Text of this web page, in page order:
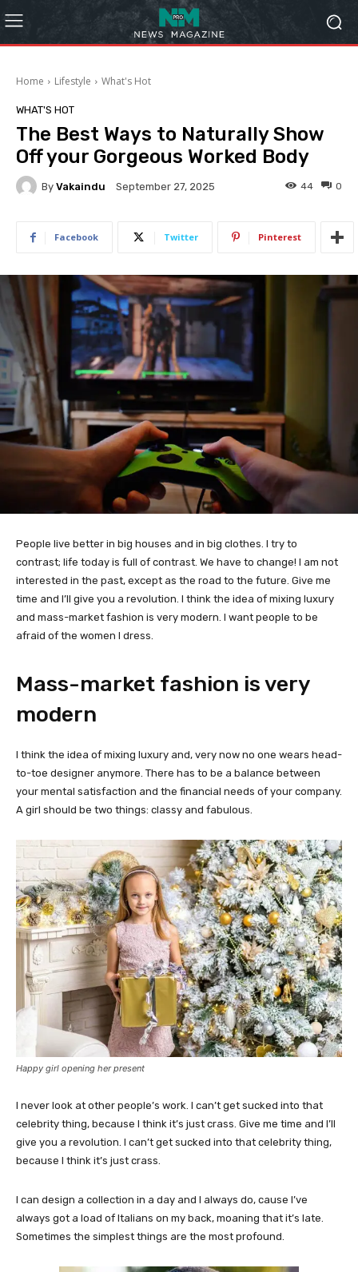
Home Lifestyle What's Hot
WHAT'S HOT
The Best Ways to Naturally Show
Off your Gorgeous Worked Body
By Vakaindu September 27, 2025 0
44
Facebook Twitter Pinterest
People live better in big houses and in big clothes. I try to
contrast; life today is full of contrast. We have to change! I am not
interested in the past, except as the road to the future. Give me
time and I’ll give you a revolution. I think the idea of mixing luxury
and mass-market fashion is very modern. I want people to be
afraid of the women I dress.
Mass-market fashion is very
modern
I think the idea of mixing luxury and, very now no one wears head-
to-toe designer anymore. There has to be a balance between
your mental satisfaction and the financial needs of your company.
A girl should be two things: classy and fabulous.
Happy girl opening her present
I never look at other people’s work. I can’t get sucked into that
celebrity thing, because I think it’s just crass. Give me time and I’ll
give you a revolution. I can’t get sucked into that celebrity thing,
because I think it’s just crass.
I can design a collection in a day and I always do, cause I’ve
always got a load of Italians on my back, moaning that it’s late.
Sometimes the simplest things are the most profound.